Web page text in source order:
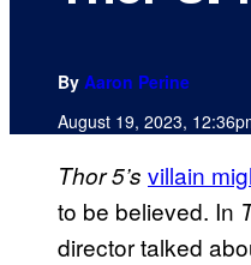
By Aaron Perine
August 19, 2023,
Thor 5’s villain
to be believed. In
director talked